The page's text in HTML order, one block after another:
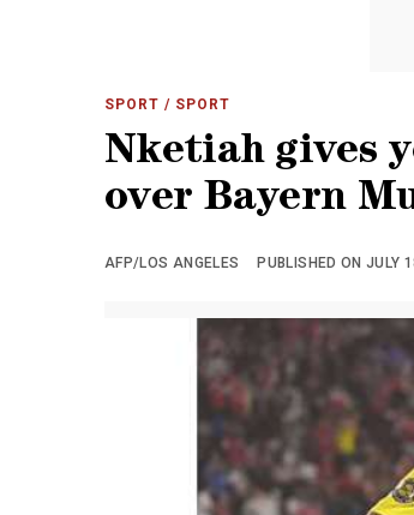
SPORT / SPORT
Nketiah gives
over Bayern
AFP/LOS ANGELES PUBLISHED ON JULY